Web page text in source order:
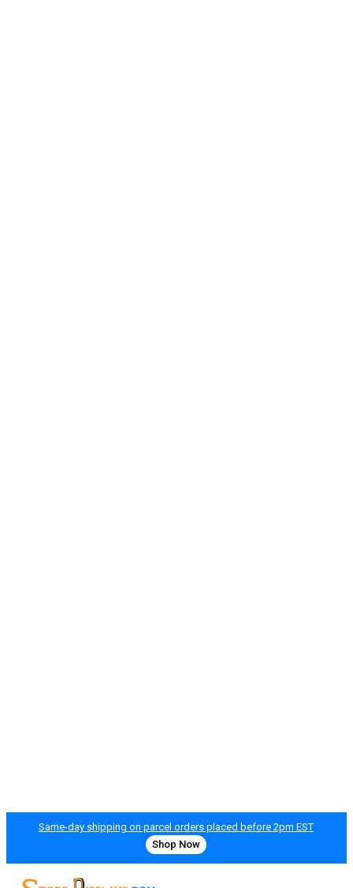
Same-day shipping on parcel orders placed before 2pm EST
Shop Now